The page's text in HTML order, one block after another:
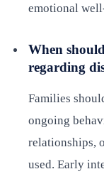
emotional
When
regarding
Families
ongoing
relationships,
used. Early